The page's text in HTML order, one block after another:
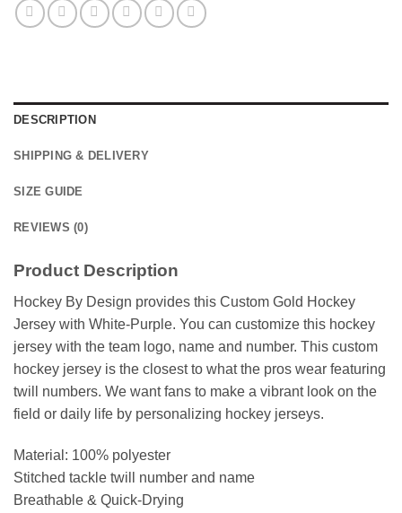
DESCRIPTION
SHIPPING & DELIVERY
SIZE GUIDE
REVIEWS (0)
Product Description
Hockey By Design provides this Custom Gold Hockey
Jersey with White-Purple. You can customize this hockey
jersey with the team logo, name and number. This custom
hockey jersey is the closest to what the pros wear featuring
twill numbers. We want fans to make a vibrant look on the
field or daily life by personalizing hockey jerseys.
Material: 100% polyester
Stitched tackle twill number and name
Breathable & Quick-Drying